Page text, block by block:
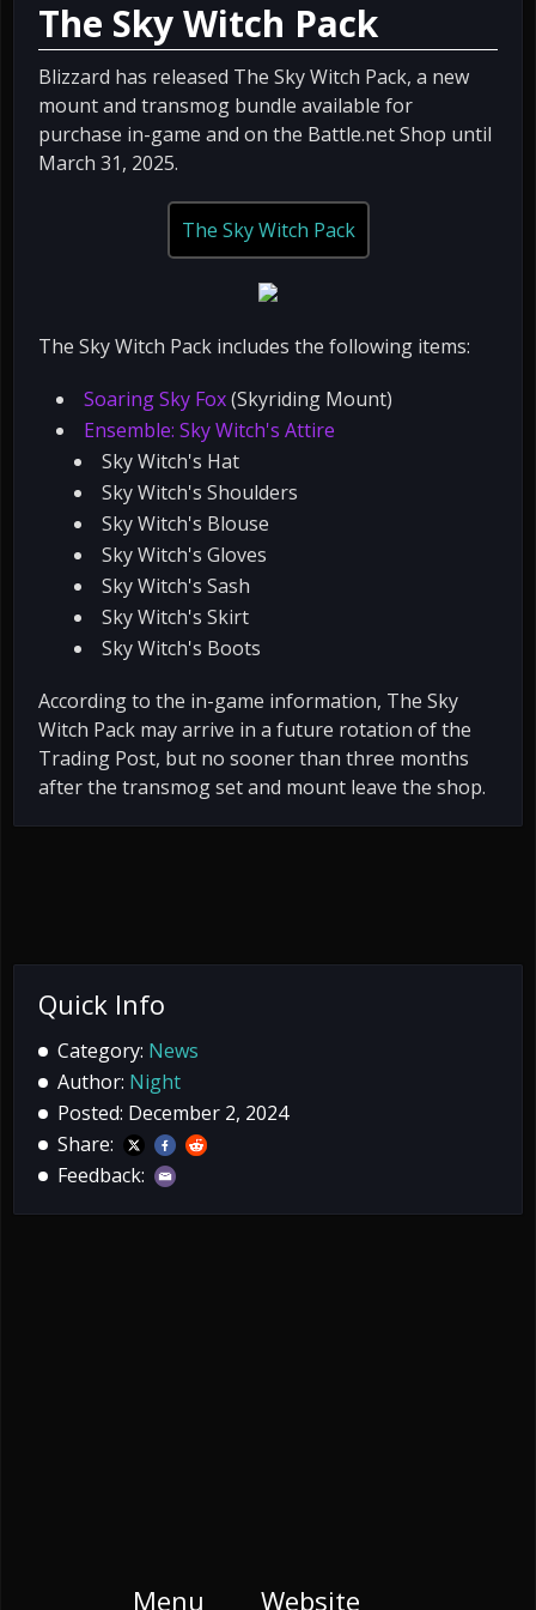
The Sky Witch Pack
Blizzard has released The Sky Witch Pack, a new
mount and transmog bundle available for
purchase in-game and on the Battle.net Shop until
March 31, 2025.
The Sky Witch Pack
The Sky Witch Pack includes the following items:
Soaring Sky Fox(Skyriding Mount)
Ensemble: Sky Witch's Attire
Sky Witch's Hat
Sky Witch's Shoulders
Sky Witch's Blouse
Sky Witch's Gloves
Sky Witch's Sash
Sky Witch's Skirt
Sky Witch's Boots
According to the in-game information, The Sky
Witch Pack may arrive in a future rotation of the
Trading Post, but no sooner than three months
after the transmog set and mount leave the shop.
Quick Info
Category: News
Author: Night
Posted: December 2, 2024
Share:
Feedback:
Menu Website